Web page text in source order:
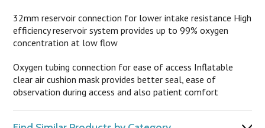
32mm reservoir connection for lower intake resistance High
efficiency reservoir system provides up to 99% oxygen
concentration at low flow
Oxygen tubing connection for ease of access Inflatable
clear air cushion mask provides better seal, ease of
observation during access and also patient comfort